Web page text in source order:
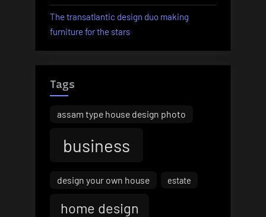
The transatlantic design duo making
furniture for the stars
Tags
assam type house design photo
business
design your own house estate
home design